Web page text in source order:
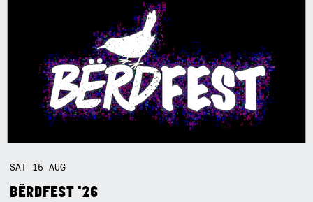
SAT 15AUG
BËRDFEST '26